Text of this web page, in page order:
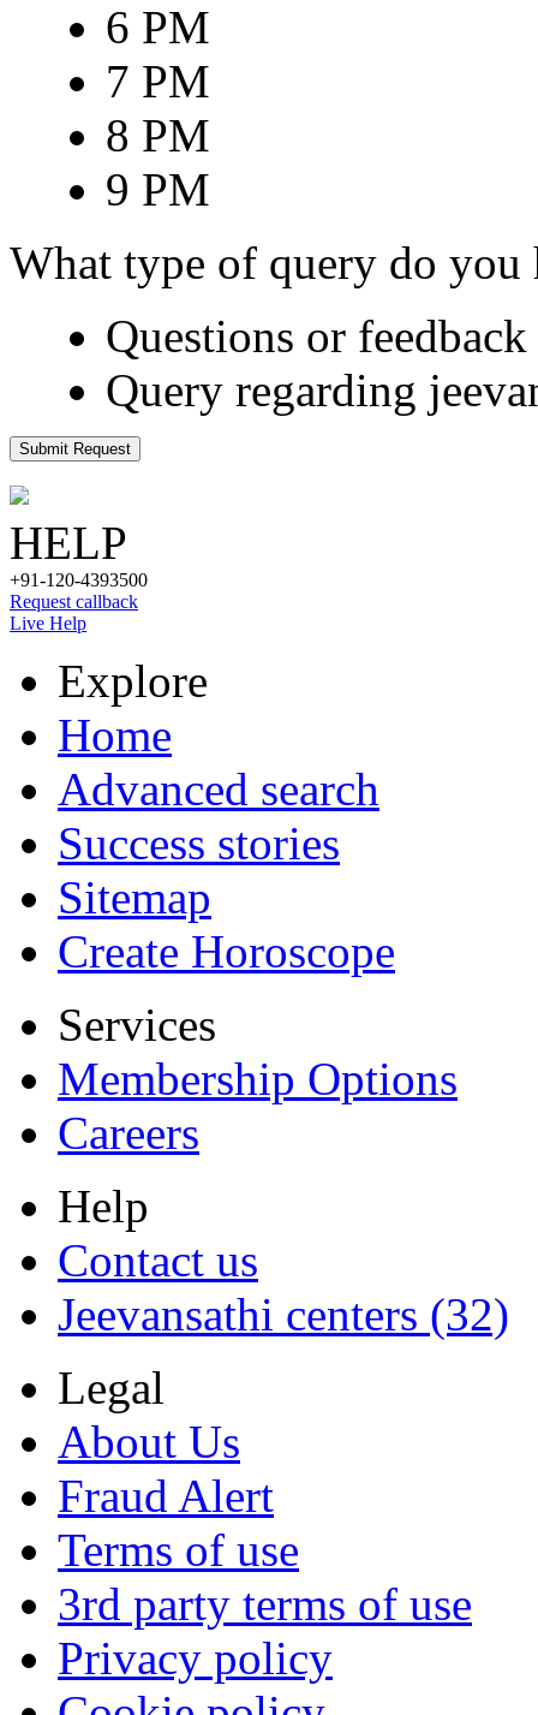
6 PM
7 PM
8 PM
9 PM
What type of query do you
Questions or
Query regarding
Submit Request
HELP
+91-120-4393500
Request callback
Live Help
Explore
Home
Advanced search
Success stories
Sitemap
Create Horoscope
Services
Membership Options
Careers
Help
Contact us
Jeevansathi centers (32)
Legal
About Us
Fraud Alert
Terms of use
3rd party terms of use
Privacy policy